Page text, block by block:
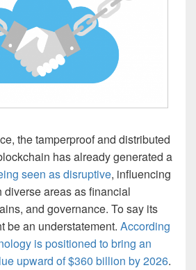
the tamperproof and distributed
has already generated a
seen as disruptive, influencing
areas as financial
and governance. To say its
be an understatement. According
is positioned to bring an
upward of $360 billion by 2026.